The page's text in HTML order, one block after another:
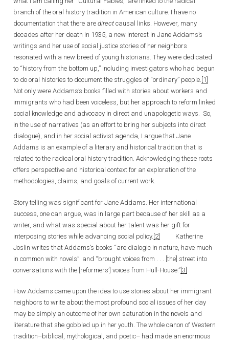
branch of the oral history tradition in American culture. I have no
documentation that there are direct causal links. However, many
decades after her death in 1935, a new interest in Jane Addams’s
writings and her use of social justice stories of her neighbors
resonated with a new breed of young historians. They were dedicated
to “history from the bottom up,” including investigators who had begun
to do oral histories to document the struggles of “ordinary” people. [1]
Not only were Addams’s books filled with stories about workers and
immigrants who had been voiceless, but her approach to reform linked
social knowledge and advocacy in direct and unapologetic ways. So,
in the use of narratives (as an effort to bring her subjects into direct
dialogue), and in her social activist agenda, I argue that Jane
Addams is an example of a literary and historical tradition that is
related to the radical oral history tradition. Acknowledging these roots
offers perspective and historical context for an exploration of the
methodologies, claims, and goals of current work.
Story telling was significant for Jane Addams. Her international
success, one can argue, was in large part because of her skill as a
writer, and what was special about her talent was her gift for
interposing stories while advancing social policy. [2]
Katherine
Joslin writes that Addams’s books “are dialogic in nature, have much
in common with novels” and “brought voices from . . . [the] street into
conversations with the [reformers’] voices from Hull-House.” [3]
How Addams came upon the idea to use stories about her immigrant
neighbors to write about the most profound social issues of her day
may be simply an outcome of her own saturation in the novels and
literature that she gobbled up in her youth. The whole canon of Western
tradition–biblical, mythological, and poetic– had made an enormous